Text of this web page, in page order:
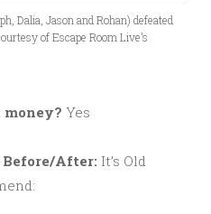
Dalia, Jason and Rohan) defeated
of Escape Room Live’s
Yes
After: It’s Old